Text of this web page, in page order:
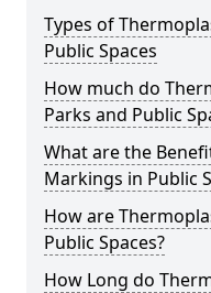
Types of
Public Spaces
How much do
Parks and Public
What are the
Markings in Public
How are
Public Spaces?
How Long do